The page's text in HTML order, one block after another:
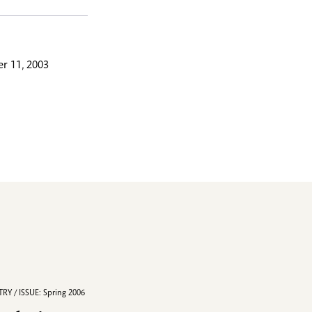
11, 2003
/ ISSUE: Spring 2006